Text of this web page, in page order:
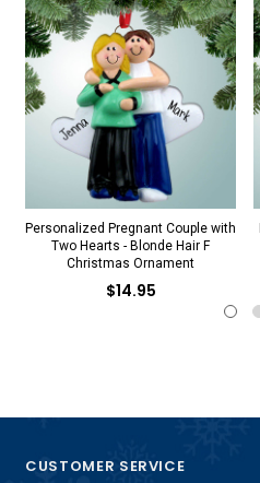
Personalized Pregnant Couple with
Two Hearts - Blonde Hair F
Christmas Ornament
$14.95
CUSTOMER SERVICE